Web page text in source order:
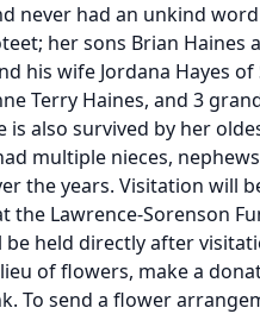
never had an unkind
her sons Brian Haines
his wife Jordana Hayes
Terry Haines, and 3
is also survived by her
multiple nieces,
the years. Visitation will
the Lawrence-Sorenson
be held directly after
of flowers, make a
To send a flower